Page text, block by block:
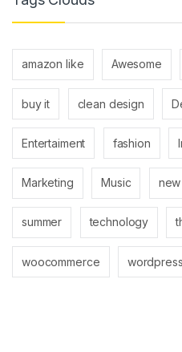
amazon like Awesome
buy it clean design
Entertaiment fashion
Marketing Music
summer technology
woocommerce wordpress